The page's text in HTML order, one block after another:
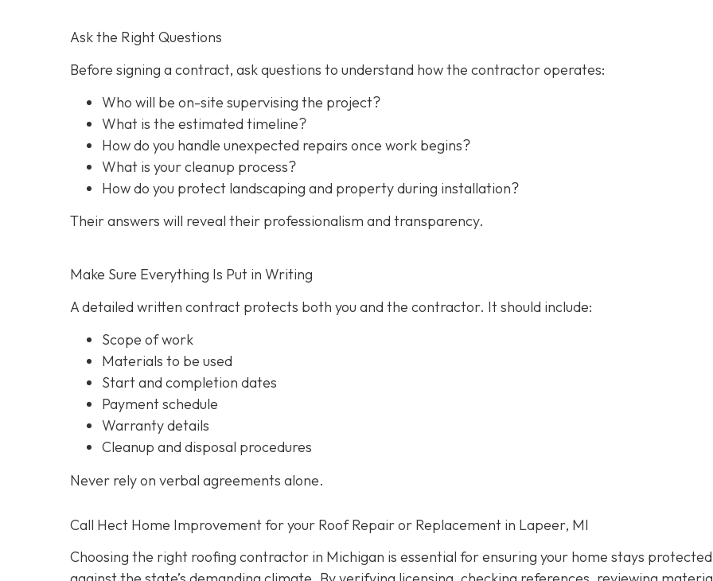
Ask the Right Questions
Before signing a contract, ask questions to understand how the contractor operates:
Who will be on-site supervising the project?
What is the estimated timeline?
How do you handle unexpected repairs once work begins?
What is your cleanup process?
How do you protect landscaping and property during installation?
Their answers will reveal their professionalism and transparency.
Make Sure Everything Is Put in Writing
A detailed written contract protects both you and the contractor. It should include:
Scope of work
Materials to be used
Start and completion dates
Payment schedule
Warranty details
Cleanup and disposal procedures
Never rely on verbal agreements alone.
Call Hect Home Improvement for your Roof Repair or Replacement in Lapeer, MI
Choosing the right roofing contractor in Michigan is essential for ensuring your home stays protected